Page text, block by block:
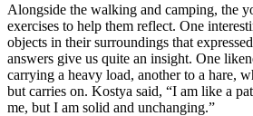
Alongside the walking and camping, the
exercises to help them reflect. One
objects in their surroundings that
answers give us quite an insight. One
carrying a heavy load, another to a hare,
but carries on. Kostya said, “I am like a
me, but I am solid and unchanging.”